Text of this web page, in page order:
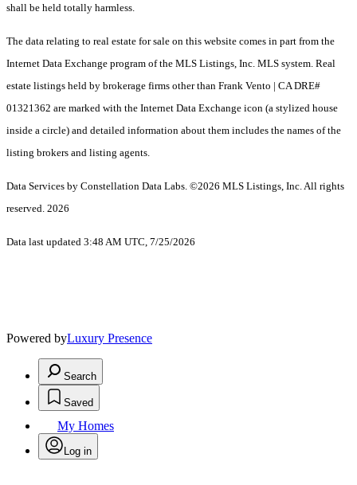
shall be held totally harmless.
The data relating to real estate for sale on this website comes in part from the
Internet Data Exchange program of the MLS Listings, Inc. MLS system. Real
estate listings held by brokerage firms other than Frank Vento | CA DRE#
01321362 are marked with the Internet Data Exchange icon (a stylized house
inside a circle) and detailed information about them includes the names of the
listing brokers and listing agents.
Data Services by Constellation Data Labs. ©2026 MLS Listings, Inc. All rights
reserved. 2026
Data last updated 3:48 AM UTC, 7/25/2026
Powered byLuxury Presence
Search
Saved
My Homes
Log in